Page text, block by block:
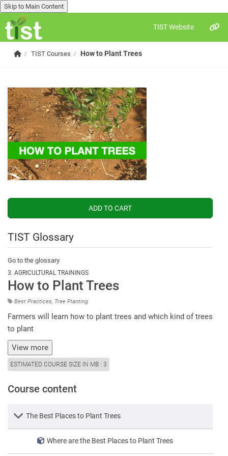
Skip to Main Content
Skip to main content
TIST Website
HomeTIST Courses How to Plant Trees
TIST Glossary
Go to the glossary
3. AGRICULTURAL TRAININGS
How to Plant Trees
Best Practices, Tree Planting
Farmers will learn how to plant trees and which kind of trees
to plant
View more
ESTIMATED COURSE SIZE IN MB : 3
Course content
Lesson
The Best Places to Plant Trees
Where are the Best Places to Plant Trees